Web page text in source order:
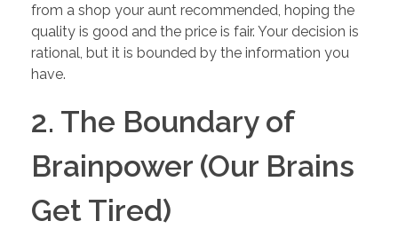
from a shop your aunt recommended, hoping the
quality is good and the price is fair. Your decision is
rational, but it is bounded by the information you
have.
2. The Boundary of
Brainpower (Our Brains
Get Tired)